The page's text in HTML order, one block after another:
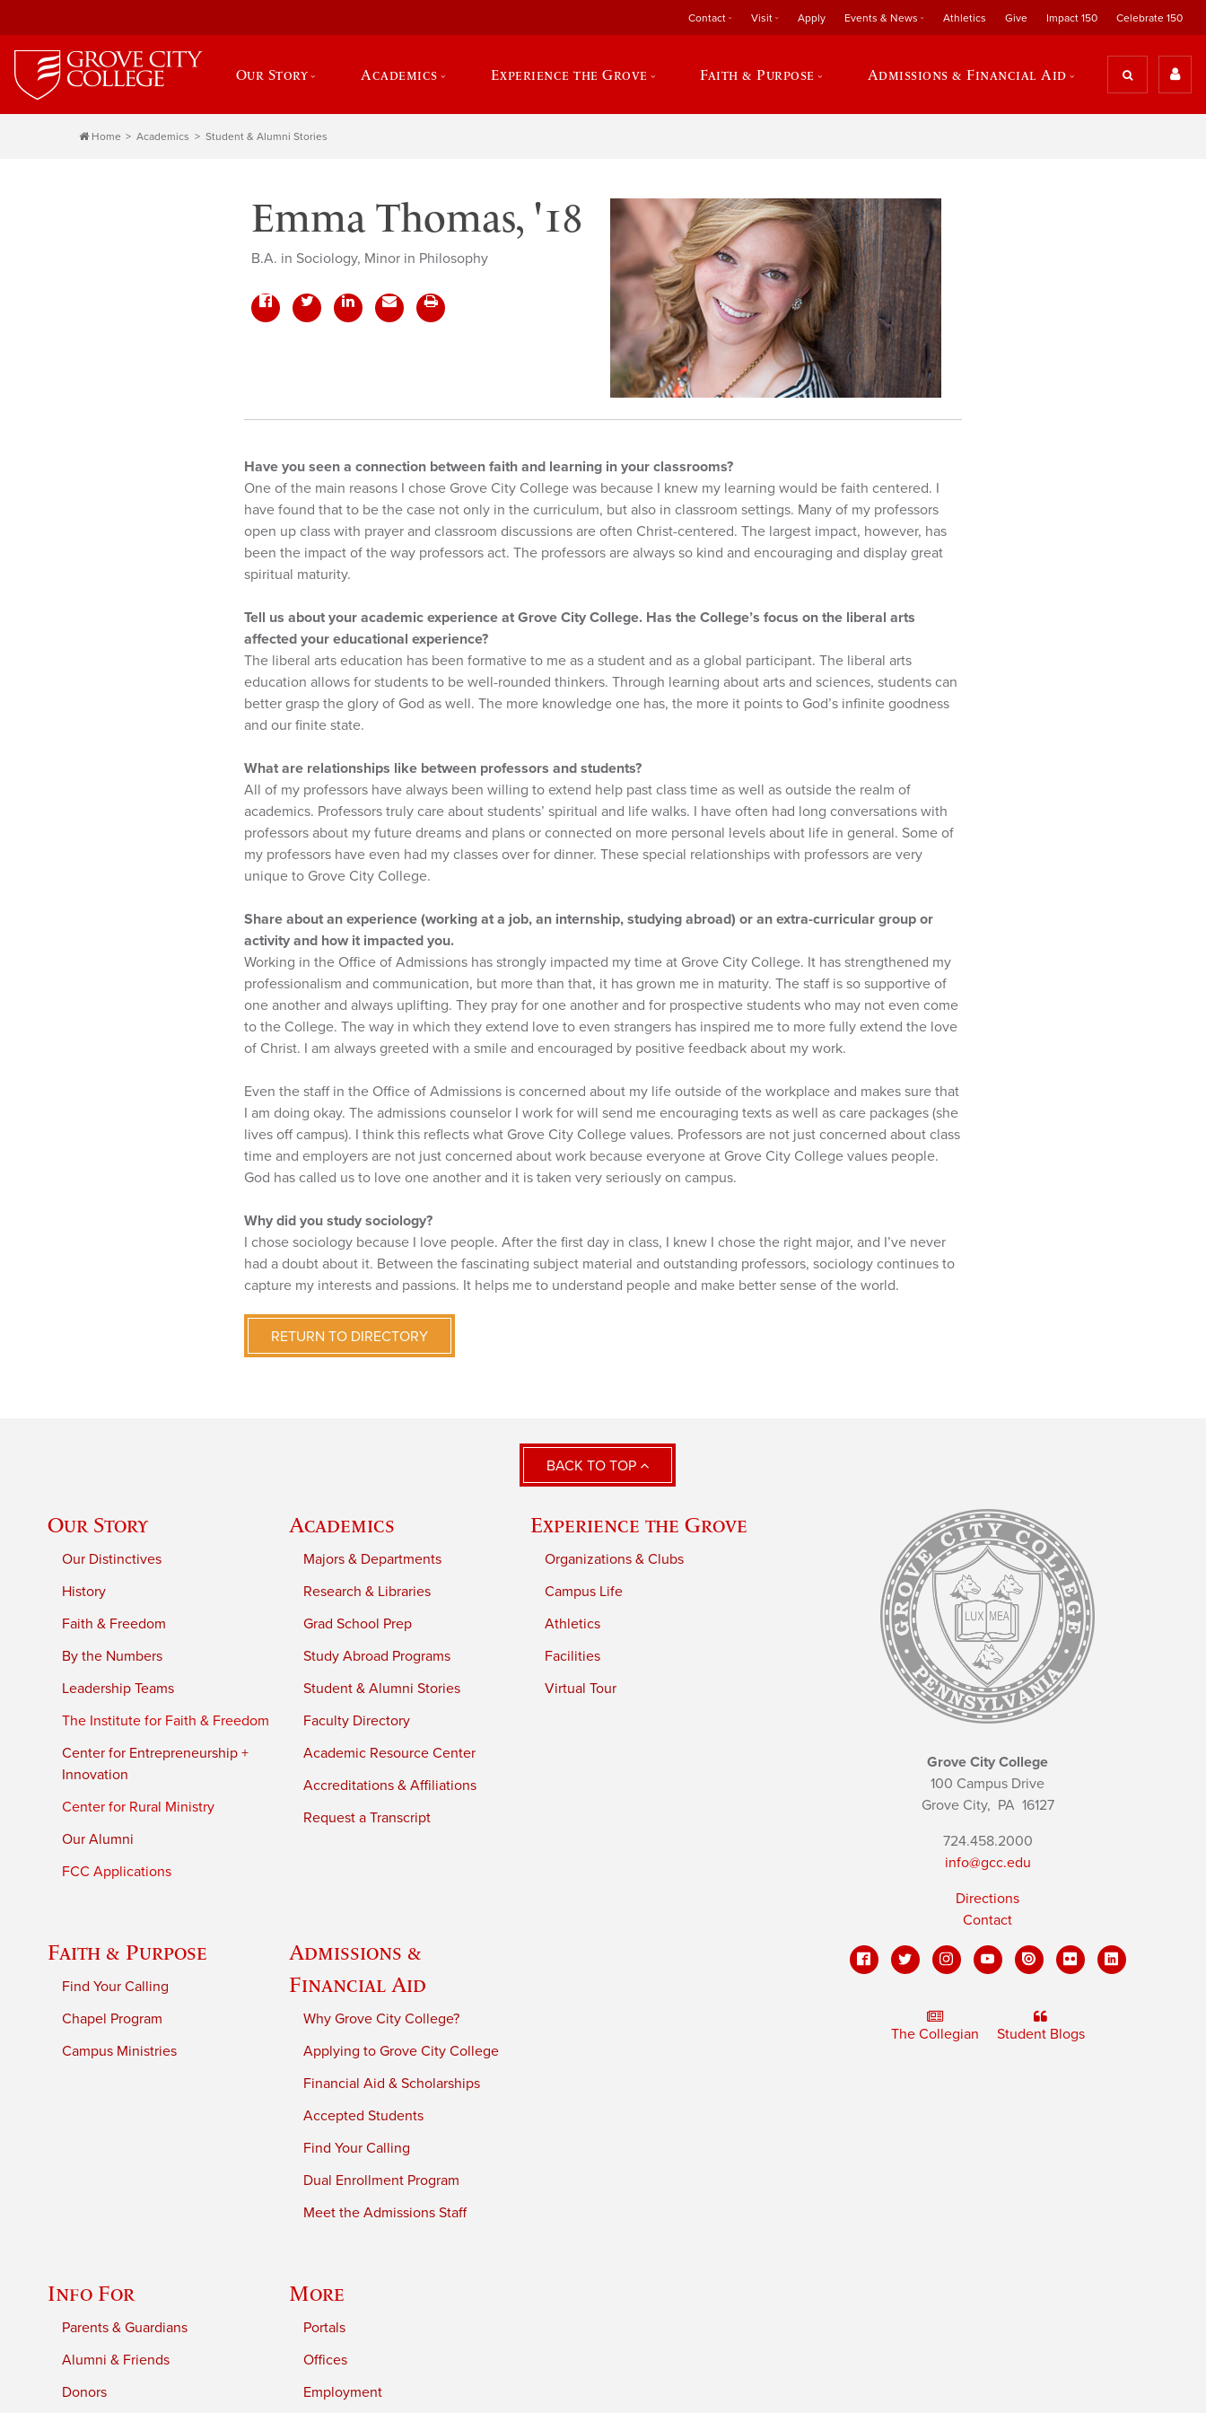
Contact Visit Apply Events & News Athletics Give Impact 150 Celebrate 150
Our Story Academics Experience the Grove Faith & Purpose Admissions & Financial Aid
Home Academics Student & Alumni Stories
Emma Thomas, '18
B.A. in Sociology, Minor in Philosophy
Have you seen a connection between faith and learning in your classrooms?
One of the main reasons I chose Grove City College was because I knew my learning would be faith centered. I
have found that to be the case not only in the curriculum, but also in classroom settings. Many of my professors
open up class with prayer and classroom discussions are often Christ-centered. The largest impact, however, has
been the impact of the way professors act. The professors are always so kind and encouraging and display great
spiritual maturity.
Tell us about your academic experience at Grove City College. Has the College’s focus on the liberal arts
affected your educational experience?
The liberal arts education has been formative to me as a student and as a global participant. The liberal arts
education allows for students to be well-rounded thinkers. Through learning about arts and sciences, students can
better grasp the glory of God as well. The more knowledge one has, the more it points to God’s infinite goodness
and our finite state.
What are relationships like between professors and students?
All of my professors have always been willing to extend help past class time as well as outside the realm of
academics. Professors truly care about students’ spiritual and life walks. I have often had long conversations with
professors about my future dreams and plans or connected on more personal levels about life in general. Some of
my professors have even had my classes over for dinner. These special relationships with professors are very
unique to Grove City College.
Share about an experience (working at a job, an internship, studying abroad) or an extra-curricular group or
activity and how it impacted you.
Working in the Office of Admissions has strongly impacted my time at Grove City College. It has strengthened my
professionalism and communication, but more than that, it has grown me in maturity. The staff is so supportive of
one another and always uplifting. They pray for one another and for prospective students who may not even come
to the College. The way in which they extend love to even strangers has inspired me to more fully extend the love
of Christ. I am always greeted with a smile and encouraged by positive feedback about my work.
Even the staff in the Office of Admissions is concerned about my life outside of the workplace and makes sure that
I am doing okay. The admissions counselor I work for will send me encouraging texts as well as care packages (she
lives off campus). I think this reflects what Grove City College values. Professors are not just concerned about class
time and employers are not just concerned about work because everyone at Grove City College values people.
God has called us to love one another and it is taken very seriously on campus.
Why did you study sociology?
I chose sociology because I love people. After the first day in class, I knew I chose the right major, and I’ve never
had a doubt about it. Between the fascinating subject material and outstanding professors, sociology continues to
capture my interests and passions. It helps me to understand people and make better sense of the world.
RETURN TO DIRECTORY
BACK TO TOP
Our Story
Our Distinctives
History
Faith & Freedom
By the Numbers
Leadership Teams
The Institute for Faith & Freedom
Center for Entrepreneurship +
Innovation
Center for Rural Ministry
Our Alumni
FCC Applications
Academics
Majors & Departments
Research & Libraries
Grad School Prep
Study Abroad Programs
Student & Alumni Stories
Faculty Directory
Academic Resource Center
Accreditations & Affiliations
Request a Transcript
Experience the Grove
Organizations & Clubs
Campus Life
Athletics
Facilities
Virtual Tour
Faith & Purpose
Find Your Calling
Chapel Program
Campus Ministries
Admissions &
Financial Aid
Why Grove City College?
Applying to Grove City College
Financial Aid & Scholarships
Accepted Students
Find Your Calling
Dual Enrollment Program
Meet the Admissions Staff
Info For
Parents & Guardians
Alumni & Friends
Donors
More
Portals
Offices
Employment
Grove City College
100 Campus Drive
Grove City, PA16127
724.458.2000
info@gcc.edu
Directions
Contact
The Collegian Student Blogs